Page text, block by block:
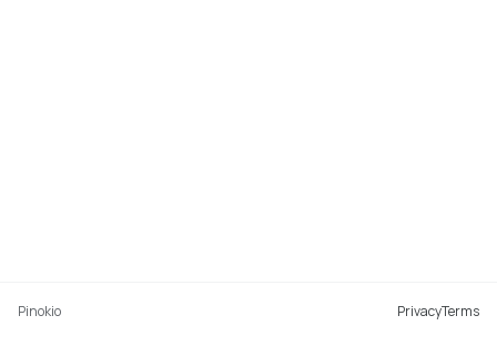
Pinokio PrivacyTerms